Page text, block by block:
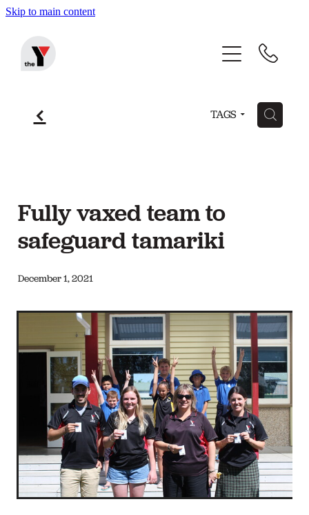
Skip to main content
f TAGS H
Fully vaxed team to
safeguard tamariki
December 1, 2021
Home
About The Y
Blog